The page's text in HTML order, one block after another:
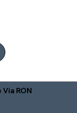
RON